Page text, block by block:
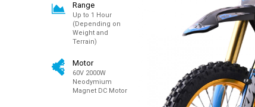
Range
Up to 1 Hour
(Depending on
Weight and
Terrain)
Motor
60V 2000W
Neodymium
Magnet DC Motor